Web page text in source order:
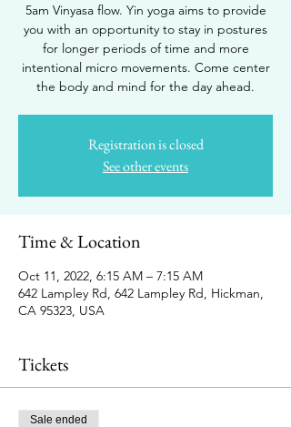
5am Vinyasa flow. Yin yoga aims to provide
you with an opportunity to stay in postures
for longer periods of time and more
intentional micro movements. Come center
the body and mind for the day ahead.
Registration is closed
See other events
Time & Location
Oct 11, 2022, 6:15 AM – 7:15 AM
642 Lampley Rd, 642 Lampley Rd, Hickman,
CA 95323, USA
Tickets
Sale ended